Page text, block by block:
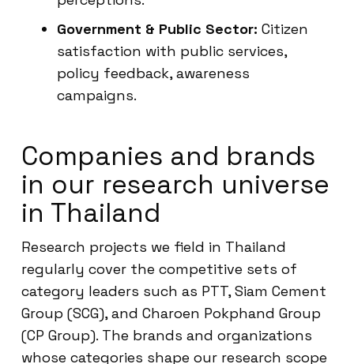
Government & Public Sector: Citizen
satisfaction with public services,
policy feedback, awareness
campaigns.
Companies and brands
in our research universe
in Thailand
Research projects we field in Thailand
regularly cover the competitive sets of
category leaders such as PTT, Siam Cement
Group (SCG), and Charoen Pokphand Group
(CP Group). The brands and organizations
whose categories shape our research scope